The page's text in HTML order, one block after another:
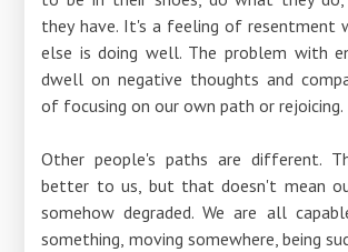
they have. It's a feeling of resentment
else is doing well. The problem with
dwell on negative thoughts and
of focusing on our own path or rejoicing.
Other people's paths are different.
better to us, but that doesn't mean
somehow degraded. We are all
something, moving somewhere, being